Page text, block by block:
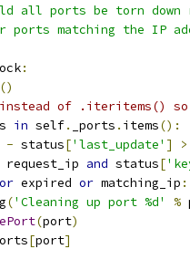
all ports be torn down
ports matching the IP
:
()
of .iteritems() so
in self. _ports . items():
- status['last_update' ] >
request_ip and status[
or expired or matching_ip :
('Cleaning up port %d' %
(port)
[port]